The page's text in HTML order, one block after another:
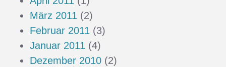
März 2011 (2)
Februar 2011 (3)
Januar 2011 (4)
Dezember 2010 (2)